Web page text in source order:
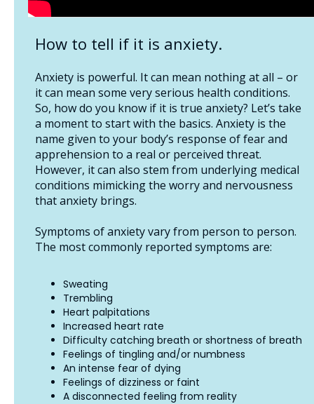
How to tell if it is anxiety.
Anxiety is powerful. It can mean nothing at all – or
it can mean some very serious health conditions.
So, how do you know if it is true anxiety? Let’s take
a moment to start with the basics. Anxiety is the
name given to your body’s response of fear and
apprehension to a real or perceived threat.
However, it can also stem from underlying medical
conditions mimicking the worry and nervousness
that anxiety brings.
Symptoms of anxiety vary from person to person.
The most commonly reported symptoms are:
Sweating
Trembling
Heart palpitations
Increased heart rate
Difficulty catching breath or shortness of breath
Feelings of tingling and/or numbness
An intense fear of dying
Feelings of dizziness or faint
A disconnected feeling from reality